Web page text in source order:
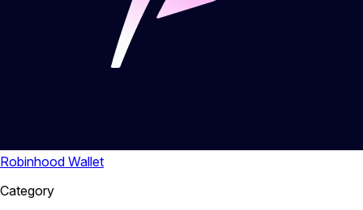
Robinhood Wallet
Category